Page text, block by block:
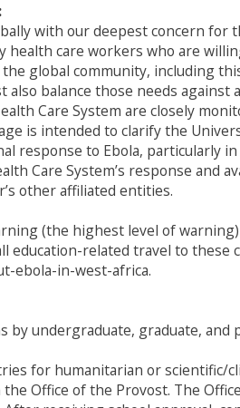
with our deepest concern for
care workers who are
global community, including
balance those needs
Care System are closely
is intended to clarify the
to Ebola, particularly
Care System’s response and
other affiliated entities.
(the highest level of
education-related travel to
ebola-in-west-africa.
undergraduate, graduate,
for humanitarian or scientific/
Office of the Provost. The